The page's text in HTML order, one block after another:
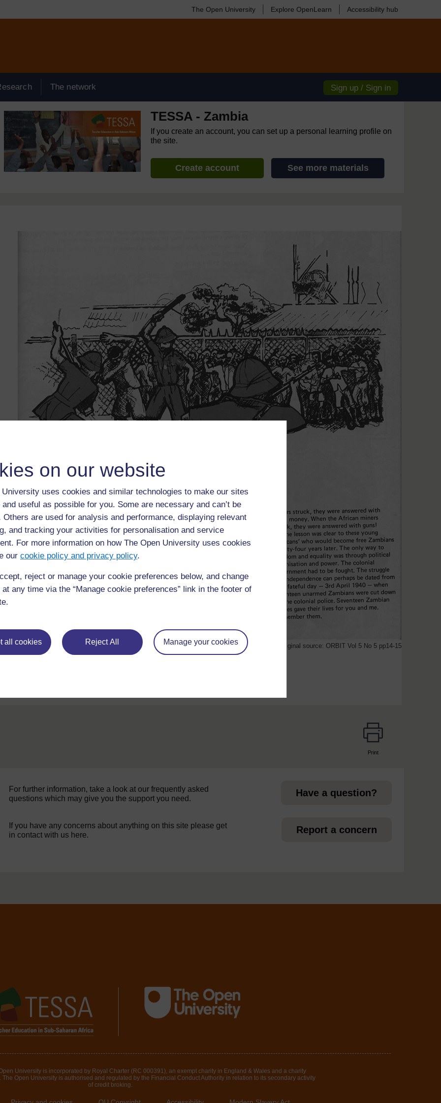
on our website
University uses cookies and similar technologies to make our sites
useful as possible for you. Some are necessary and can’t be
Others are used for analysis and performance, displaying relevant
and tracking your activities for personalisation and service
For more information on how The Open University uses cookies
our cookie policy and privacy policy.
reject or manage your cookie preferences below, and change
any time via the “Manage cookie preferences” link in the footer of
all cookies Reject All Manage your cookies
The Open University Explore OpenLearn Accessibility hub
The network Sign up / Sign in
TESSA - Zambia
If you create an account, you can set up a personal learning profile on
the site.
Create account See more materials
Original source: ORBIT Vol 5 No 5 pp14-15
Print
For further information, take a look at our frequently asked
questions which may give you the support you need.
Have a question?
If you have any concerns about anything on this site please get
in contact with us here.
Report a concern
University is incorporated by Royal Charter (RC 000391), an exempt charity in England & Wales and a charity
Open University is authorised and regulated by the Financial Conduct Authority in relation to its secondary activity
of credit broking.